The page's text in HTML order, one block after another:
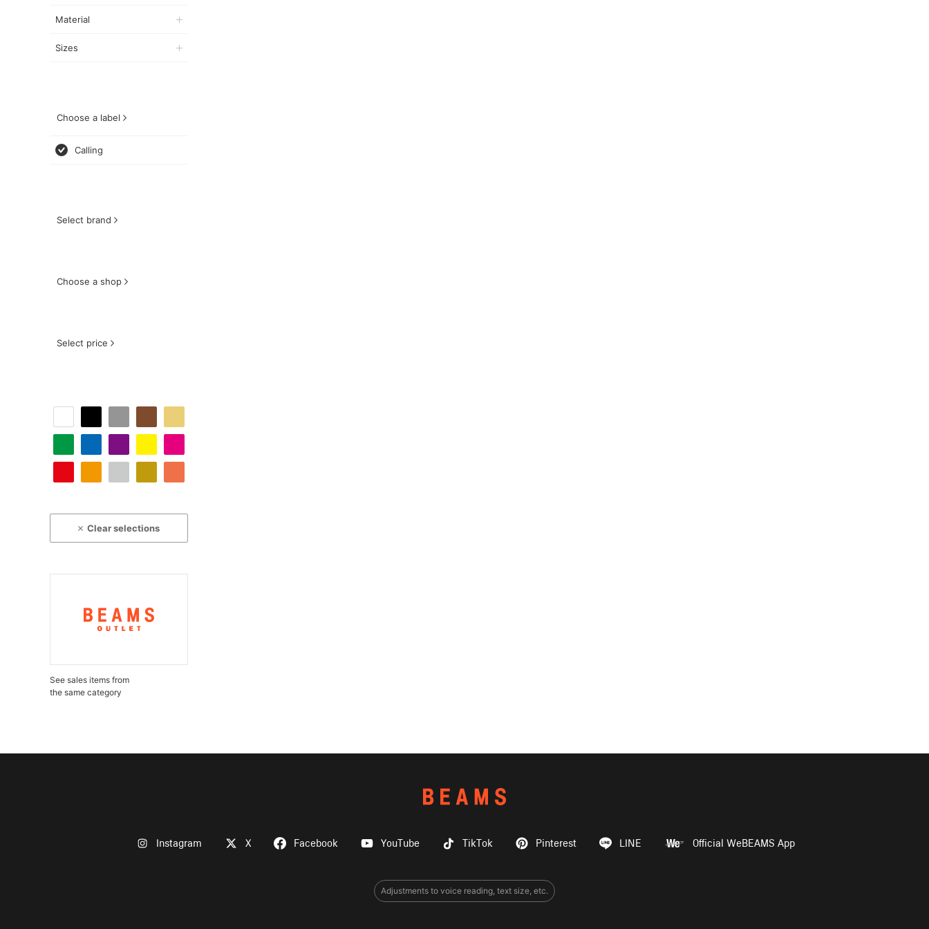
Material
Sizes
Choose a label
Calling
Select brand
Choose a shop
Select price
Clear selections
See sales items from
the same category
Instagram X Facebook YouTube TikTok Pinterest LINE Official WeBEAMS App
Adjustments to voice reading, text size, etc.